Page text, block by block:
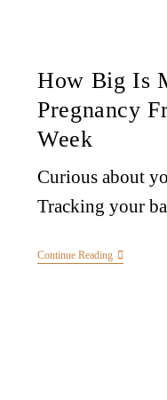
How Big Is
Pregnancy
Week
Curious about
Tracking your
Continue Reading